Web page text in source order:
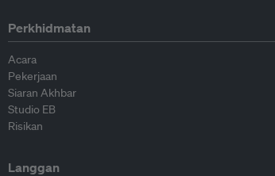
Perkhidmatan
Acara
Pekerjaan
Siaran Akhbar
Studio EB
Risikan
Langgan